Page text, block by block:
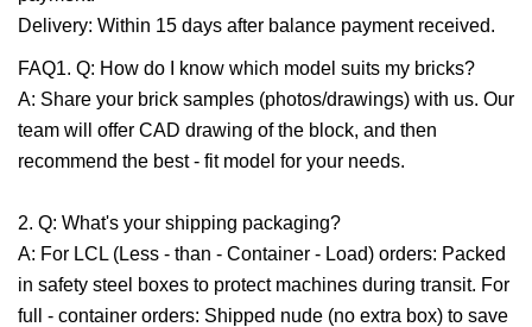
Delivery: Within 15 days after balance payment received.
FAQ1. Q: How do I know which model suits my bricks?
A: Share your brick samples (photos/drawings) with us. Our
team will offer CAD drawing of the block, and then
recommend the best - fit model for your needs.
2. Q: What's your shipping packaging?
A: For LCL (Less - than - Container - Load) orders: Packed
in safety steel boxes to protect machines during transit. For
full - container orders: Shipped nude (no extra box) to save